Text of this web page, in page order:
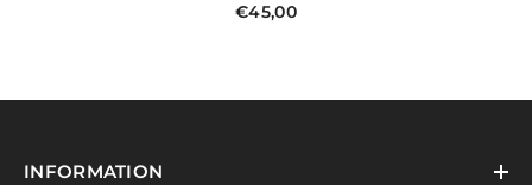
€45,00
INFORMATION